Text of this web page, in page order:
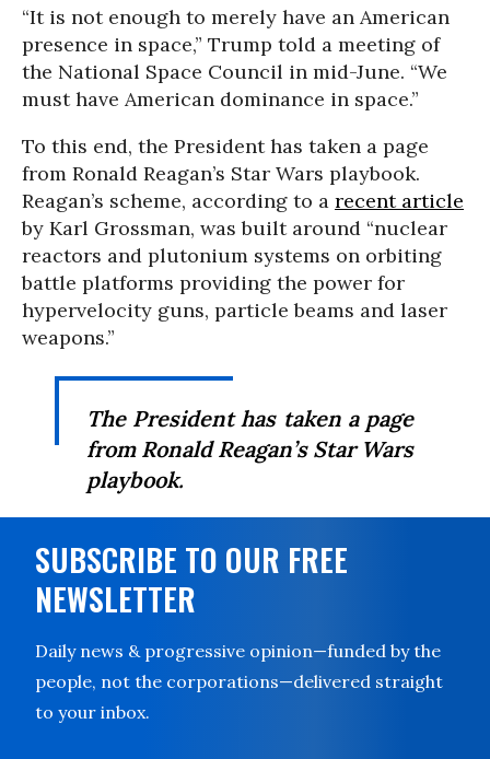
“It is not enough to merely have an American
presence in space,” Trump told a meeting of
the National Space Council in mid-June. “We
must have American dominance in space.”
To this end, the President has taken a page
from Ronald Reagan’s Star Wars playbook.
Reagan’s scheme, according to a recent article
by Karl Grossman, was built around “nuclear
reactors and plutonium systems on orbiting
battle platforms providing the power for
hypervelocity guns, particle beams and laser
weapons.”
The President has taken a page
from Ronald Reagan’s Star Wars
playbook.
SUBSCRIBE TO OUR FREE
NEWSLETTER
Daily news & progressive opinion—funded by the
people, not the corporations—delivered straight
to your inbox.